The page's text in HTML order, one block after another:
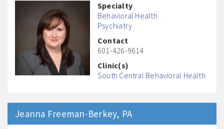
Specialty
Behavioral Health
Psychiatry
Contact
601-426-9614
Clinic(s)
South Central Behavioral Health
Jeanna Freeman-Berkey, PA